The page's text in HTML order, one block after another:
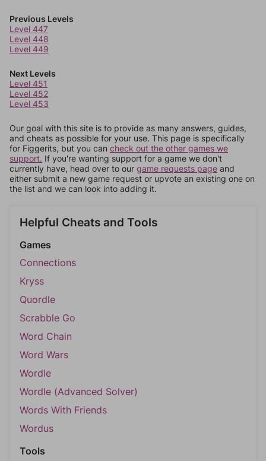
Previous Levels
Level 447
Level 448
Level 449
Next Levels
Level 451
Level 452
Level 453
Our goal with this site is to provide as many answers, guides,
and cheats as possible for your use. This page is specifically
for Figgerits, but you can check out the other games we
support. If you're wanting support for a game we don't
currently have, head over to our game requests page and
either submit a new game request or upvote an existing one on
the list and we can look into adding it.
Helpful Cheats and Tools
Games
Connections
Kryss
Quordle
Scrabble Go
Word Chain
Word Wars
Wordle
Wordle (Advanced Solver)
Words With Friends
Wordus
Tools